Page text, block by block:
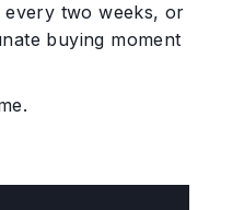
every two weeks, or
buying moment